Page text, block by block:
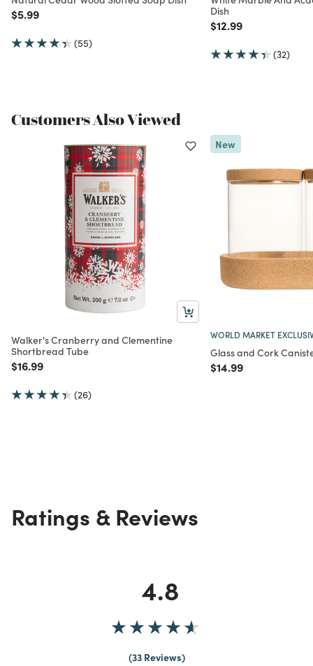
Price reduced from
$5.99to
(55)
Dish
Price reduced from
$12.99to
(32)
Customers Also Viewed
Walker's Cranberry and Clementine
Shortbread Tube
Price reduced from
$16.99to
(26)
New
WORLD MARKET
Glass and Cork
Price reduced from
$14.99to
Ratings & Reviews
4.8
33 Reviews